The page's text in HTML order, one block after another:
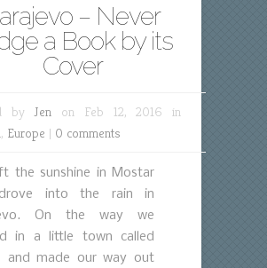
– Never
a Book by its
Cover
by Jen on Feb 12, 2016 in
, Europe | 0 comments
the sunshine in Mostar
into the rain in
On the way we
in a little town called
and made our way out